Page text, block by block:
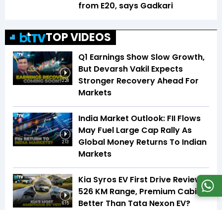
from E20, says Gadkari
TOP VIDEOS
2:28
Q1 Earnings Show Slow Growth,
But Devarsh Vakil Expects
Stronger Recovery Ahead For
Markets
2:13
India Market Outlook: FII Flows
May Fuel Large Cap Rally As
Global Money Returns To Indian
Markets
6:15
Kia Syros EV First Drive Review |
526 KM Range, Premium Cabin |
Better Than Tata Nexon EV?